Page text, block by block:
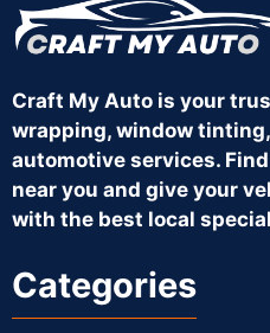
Craft My Auto is your
wrapping, window
automotive services.
near you and give your
with the best local
Categories